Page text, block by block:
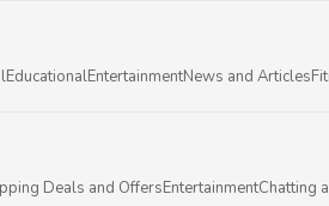
EducationalEntertainmentNews and Articles
Deals and OffersEntertainmentChatting